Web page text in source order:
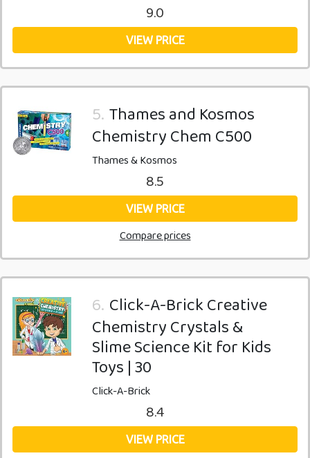
9.0
VIEW PRICE
5. Thames and Kosmos
Chemistry Chem C500
Thames & Kosmos
8.5
VIEW PRICE
Compare prices
6. Click-A-Brick Creative
Chemistry Crystals &
Slime Science Kit for Kids
Toys | 30
Click-A-Brick
8.4
VIEW PRICE